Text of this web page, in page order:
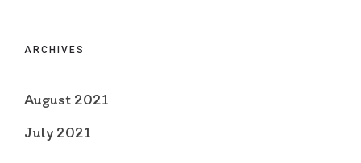
ARCHIVES
August 2021
July 2021